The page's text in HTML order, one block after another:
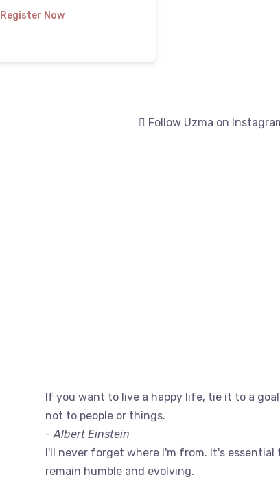
Register Now
Follow Uzma on
If you want to live a happy life, tie it to a
not to people or things.
- Albert Einstein
I'll never forget where I'm from. It's essential
remain humble and evolving.